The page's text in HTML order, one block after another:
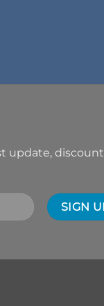
update, discount